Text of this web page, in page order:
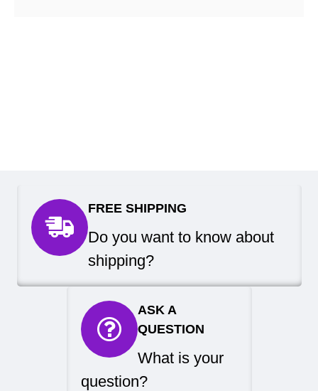
FREE SHIPPING
Do you want to know about
shipping?
ASK A
QUESTION
What is your
question?